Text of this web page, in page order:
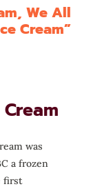
We All
Cream”
was
a frozen
first